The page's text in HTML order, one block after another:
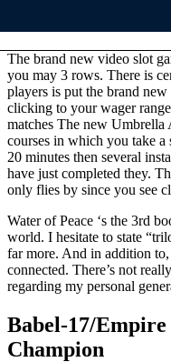
The brand new video slot
you may 3 rows. There is
players is put the brand
clicking to your wager
matches The new Umbrella
courses in which you take a
20 minutes then several
have just completed they.
only flies by since you see
Water of Peace ‘s the 3rd
world. I hesitate to state
far more. And in addition
connected. There’s not
regarding my personal
Babel-17/
Champion